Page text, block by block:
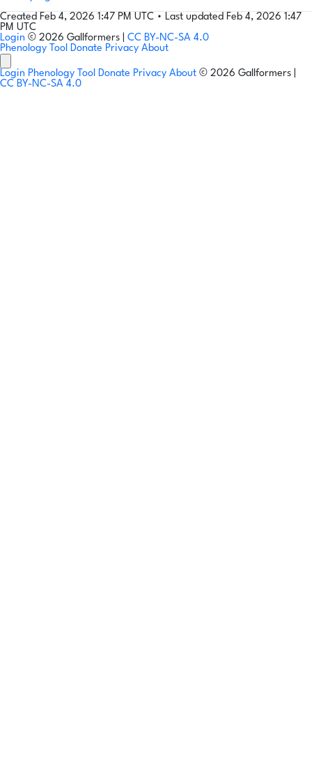
Created Feb 4, 2026 1:47 PM UTC • Last updated Feb 4, 2026 1:47
PM UTC
Login © 2026 Gallformers | CC BY-NC-SA 4.0
Phenology Tool Donate Privacy About
Login Phenology Tool Donate Privacy About © 2026 Gallformers |
CC BY-NC-SA 4.0